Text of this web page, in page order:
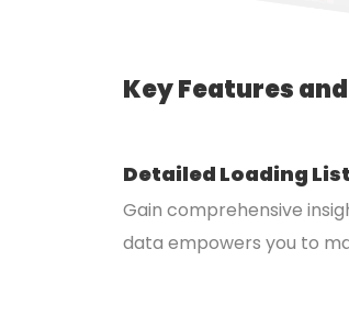
Key Features
Detailed Loading
Gain comprehensive
data empowers you to